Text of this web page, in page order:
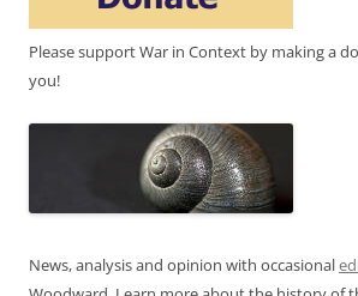
Please support War in Context by making a
you!
News, analysis and opinion with occasional